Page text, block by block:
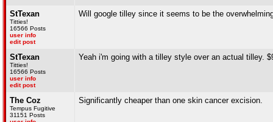
StTexan
Titties!
16566 Posts
user info
edit post
Will google tilley since it seems to be the
StTexan
Titties!
16566 Posts
user info
edit post
Yeah i'm going with a tilley style over an actual tilley.
The Coz
Tempus Fugitive
31151 Posts
Significantly cheaper than one skin cancer excision.